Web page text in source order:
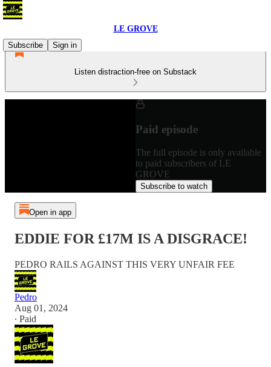
LE GROVE
Subscribe
Sign in
Listen distraction-free on Substack
Paid episode
The full episode is only available
to paid subscribers of LE
GROVE
Subscribe to watch
Open in app
EDDIE FOR £17M IS A DISGRACE!
PEDRO RAILS AGAINST THIS VERY UNFAIR FEE
Pedro
Aug 01, 2024
∙ Paid